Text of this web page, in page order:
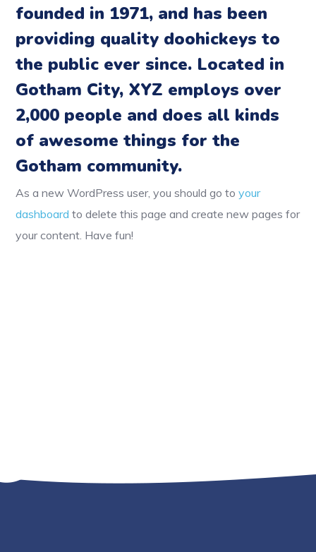
founded in 1971, and has been
providing quality doohickeys to
the public ever since. Located in
Gotham City, XYZ employs over
2,000 people and does all kinds
of awesome things for the
Gotham community.
As a new WordPress user, you should go toyour
dashboard to delete this page and create new pages for
your content. Have fun!